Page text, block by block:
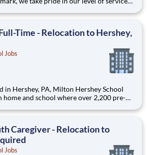
Services worker on our team, you?ll
Time - Relocation to Hershey,
Jobs
home and school where over 2,200 pre-K
cost-free, career-focused
Caregiver - Relocation to
Jobs